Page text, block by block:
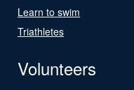
Learn to swim
Triathletes
Volunteers